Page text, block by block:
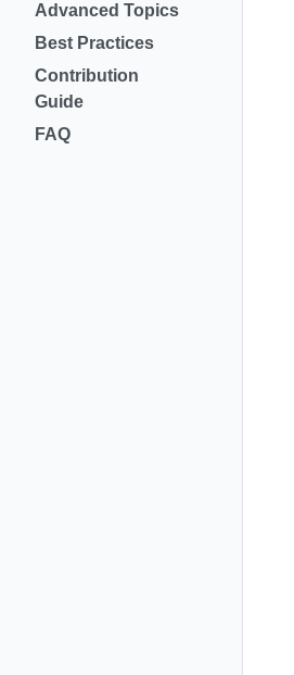
Advanced Topics
Best Practices
Contribution
Guide
FAQ